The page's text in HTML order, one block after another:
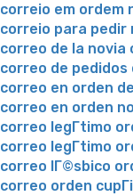
correio em ordem
correio para pedir
correo de la novia
correo de pedidos
correo en orden
correo en orden
correo legГ­timo
correo legГ­timo
correo lГ©sbico
correo orden